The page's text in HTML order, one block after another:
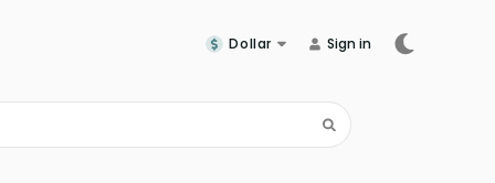
Dollar Sign in